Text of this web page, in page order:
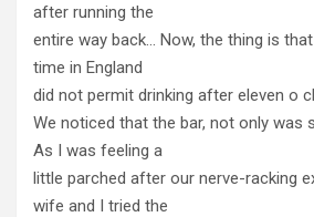
after running the
entire way back… Now, the thing is
time in England
did not permit drinking after eleven o
We noticed that the bar, not only was
As I was feeling a
little parched after our nerve-racking
wife and I tried the